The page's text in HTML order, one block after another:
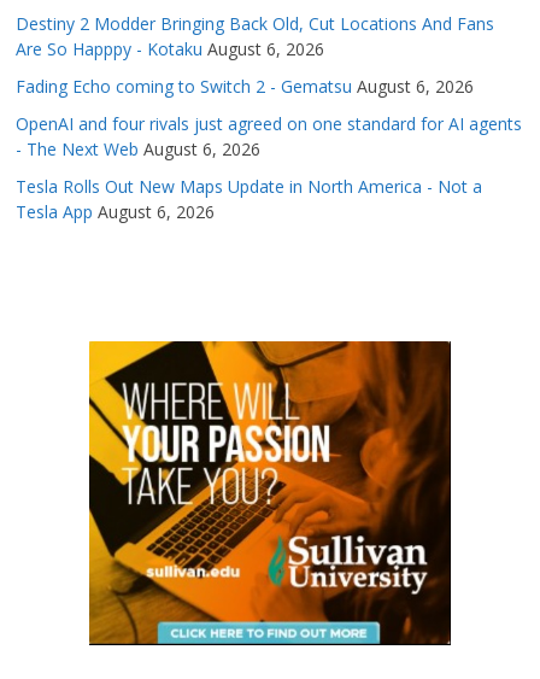
Destiny 2 Modder Bringing Back Old, Cut Locations And Fans
Are So Happpy - Kotaku August 6, 2026
Fading Echo coming to Switch 2 - Gematsu August 6, 2026
OpenAI and four rivals just agreed on one standard for AI agents
- The Next Web August 6, 2026
Tesla Rolls Out New Maps Update in North America - Not a
Tesla App August 6, 2026